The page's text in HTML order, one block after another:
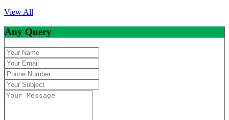
View All
Any Query